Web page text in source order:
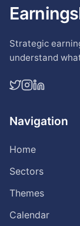
Strategic
understand
Navigation
Home
Sectors
Themes
Calendar